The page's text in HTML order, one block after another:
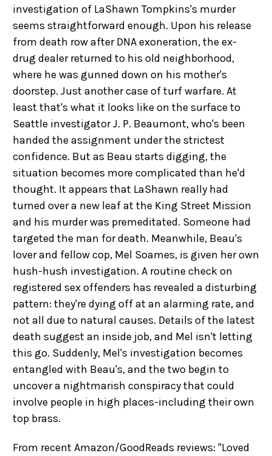
investigation of LaShawn Tompkins's murder
seems straightforward enough. Upon his release
from death row after DNA exoneration, the ex-
drug dealer returned to his old neighborhood,
where he was gunned down on his mother's
doorstep. Just another case of turf warfare. At
least that's what it looks like on the surface to
Seattle investigator J. P. Beaumont, who's been
handed the assignment under the strictest
confidence. But as Beau starts digging, the
situation becomes more complicated than he'd
thought. It appears that LaShawn really had
turned over a new leaf at the King Street Mission
and his murder was premeditated. Someone had
targeted the man for death. Meanwhile, Beau's
lover and fellow cop, Mel Soames, is given her own
hush-hush investigation. A routine check on
registered sex offenders has revealed a disturbing
pattern: they're dying off at an alarming rate, and
not all due to natural causes. Details of the latest
death suggest an inside job, and Mel isn't letting
this go. Suddenly, Mel's investigation becomes
entangled with Beau's, and the two begin to
uncover a nightmarish conspiracy that could
involve people in high places-including their own
top brass.
From recent Amazon/GoodReads reviews: "Loved